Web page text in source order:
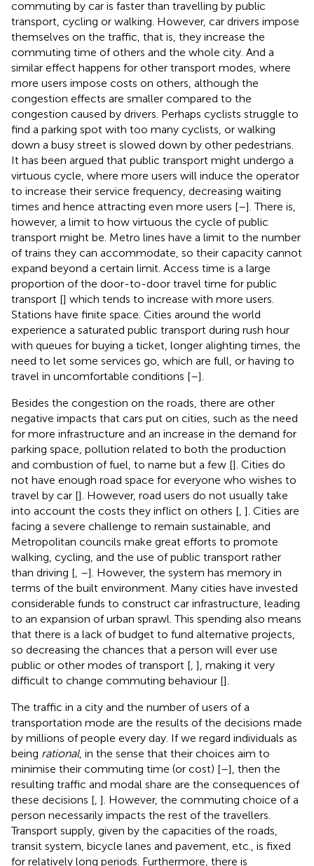
commuting by car is faster than travelling by public
transport, cycling or walking. However, car drivers impose
themselves on the traffic, that is, they increase the
commuting time of others and the whole city. And a
similar effect happens for other transport modes, where
more users impose costs on others, although the
congestion effects are smaller compared to the
congestion caused by drivers. Perhaps cyclists struggle to
find a parking spot with too many cyclists, or walking
down a busy street is slowed down by other pedestrians.
It has been argued that public transport might undergo a
virtuous cycle, where more users will induce the operator
to increase their service frequency, decreasing waiting
times and hence attracting even more users [–]. There is,
however, a limit to how virtuous the cycle of public
transport might be. Metro lines have a limit to the number
of trains they can accommodate, so their capacity cannot
expand beyond a certain limit. Access time is a large
proportion of the door-to-door travel time for public
transport [] which tends to increase with more users.
Stations have finite space. Cities around the world
experience a saturated public transport during rush hour
with queues for buying a ticket, longer alighting times, the
need to let some services go, which are full, or having to
travel in uncomfortable conditions [–].
Besides the congestion on the roads, there are other
negative impacts that cars put on cities, such as the need
for more infrastructure and an increase in the demand for
parking space, pollution related to both the production
and combustion of fuel, to name but a few []. Cities do
not have enough road space for everyone who wishes to
travel by car []. However, road users do not usually take
into account the costs they inflict on others [ ]. Cities are
facing a severe challenge to remain sustainable, and
Metropolitan councils make great efforts to promote
walking, cycling, and the use of public transport rather
than driving [ –]. However, the system has memory in
terms of the built environment. Many cities have invested
considerable funds to construct car infrastructure, leading
to an expansion of urban sprawl. This spending also means
that there is a lack of budget to fund alternative projects,
so decreasing the chances that a person will ever use
public or other modes of transport [ ], making it very
difficult to change commuting behaviour [].
The traffic in a city and the number of users of a
transportation mode are the results of the decisions made
by millions of people every day. If we regard individuals as
being rational, in the sense that their choices aim to
minimise their commuting time (or cost) [–], then the
resulting traffic and modal share are the consequences of
these decisions [ ]. However, the commuting choice of a
person necessarily impacts the rest of the travellers.
Transport supply, given by the capacities of the roads,
transit system, bicycle lanes and pavement, etc., is fixed
for relatively long periods. Furthermore, there is